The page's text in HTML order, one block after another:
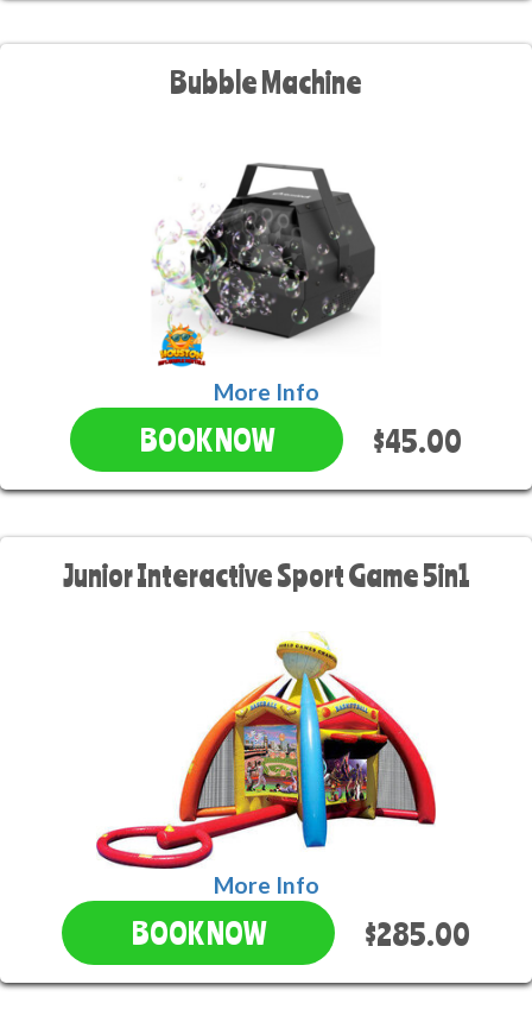
Bubble Machine
More Info
BOOK NOW $45.00
Junior Interactive Sport Game 5in1
More Info
BOOK NOW $285.00